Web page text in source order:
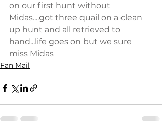
on our first hunt without
Midas....got three quail on a clean
up hunt and all retrieved to
hand...life goes on but we sure
miss Midas
Fan Mail